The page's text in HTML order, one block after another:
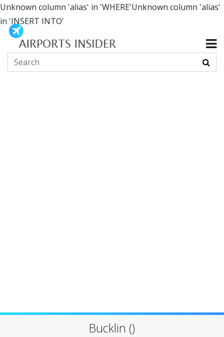
Unknown column 'alias' in 'WHERE'Unknown column 'alias'
in 'INSERT INTO'
Bucklin ()